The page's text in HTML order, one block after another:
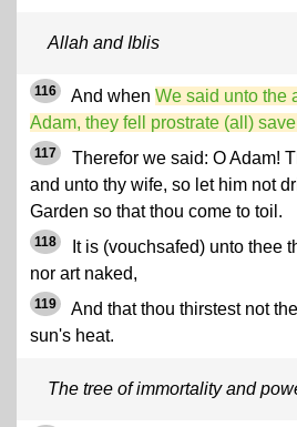
Allah and Iblis
116 And when We said unto the
Adam, they fell prostrate (all)
117
Therefor we said: O Adam!
and unto thy wife, so let him not
Garden so that thou come to toil.
118
It is (vouchsafed) unto thee
nor art naked,
119
And that thou thirstest not
sun's heat.
The tree of immortality and